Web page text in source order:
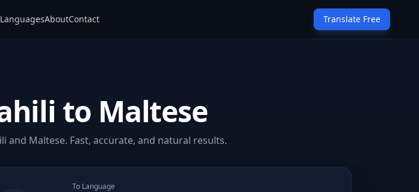
AboutContact Translate Free
to Maltese
and Maltese. Fast, accurate, and natural results.
To Language